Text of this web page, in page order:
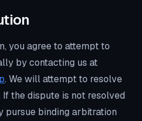
you agree to attempt to
by contacting us at
. We will attempt to resolve
the dispute is not resolved
pursue binding arbitration